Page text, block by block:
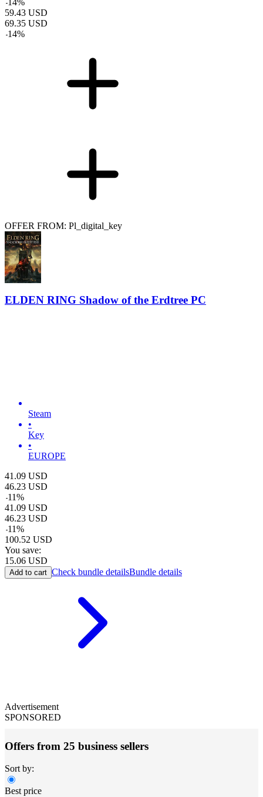
59.43 USD
69.35 USD
-14%
OFFER FROM: Pl_digital_key
ELDEN RING Shadow of the Erdtree PC
Steam
•
Key
•
EUROPE
41.09 USD
46.23 USD
-11%
41.09 USD
46.23 USD
-11%
100.52 USD
You save:
15.06 USD
Add to cart Check bundle detailsBundle details
Advertisement
SPONSORED
Offers from 25 business sellers
Sort by:
Best price